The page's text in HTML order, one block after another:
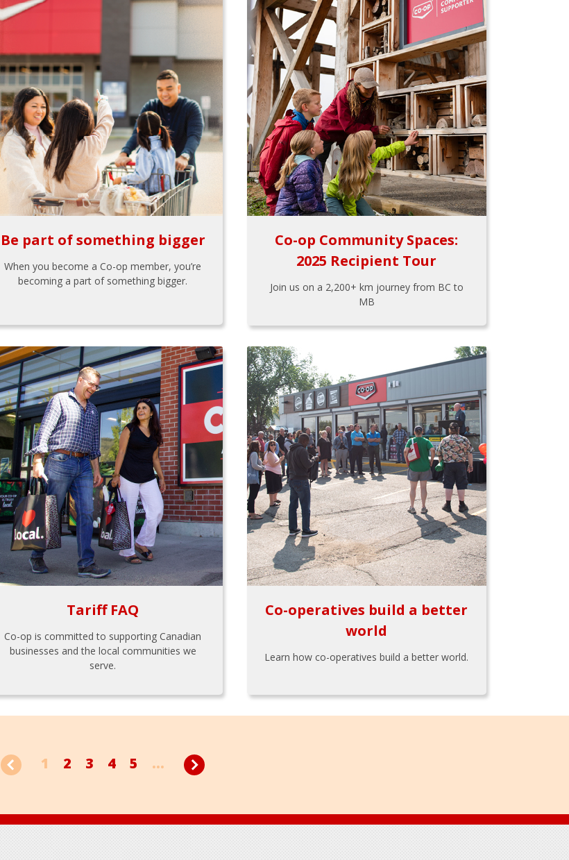
Be part of something bigger
When you become a Co-op member, you’re
becoming a part of something bigger.
Co-op Community Spaces:
2025 Recipient Tour
Join us on a 2,200+ km journey from BC to
MB
Tariff FAQ
Co-op is committed to supporting Canadian
businesses and the local communities we
serve.
Co-operatives build a better
world
Learn how co-operatives build a better world.
1 2 3 4 5 ...